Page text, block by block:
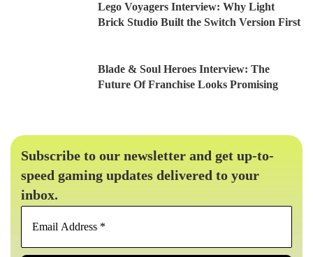
Lego Voyagers Interview: Why Light
Brick Studio Built the Switch Version First
Blade & Soul Heroes Interview: The
Future Of Franchise Looks Promising
Subscribe to our newsletter and get up-to-
speed gaming updates delivered to your
inbox.
Email
*